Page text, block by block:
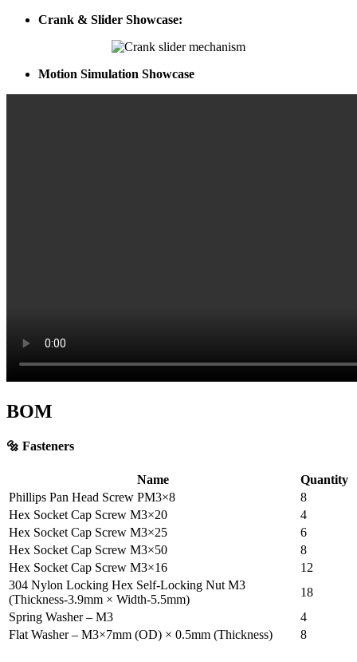
Crank & Slider Showcase:
Motion Simulation Showcase
BOM
🔩 Fasteners
Name
Quantity
Phillips Pan Head Screw PM3×8
8
Hex Socket Cap Screw M3×20
4
Hex Socket Cap Screw M3×25
6
Hex Socket Cap Screw M3×50
8
Hex Socket Cap Screw M3×16
12
304 Nylon Locking Hex Self-Locking Nut M3
(Thickness-3.9mm × Width-5.5mm)
18
Spring Washer – M3
4
Flat Washer – M3×7mm (OD) × 0.5mm (Thickness)
8